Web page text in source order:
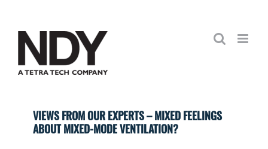
content
VIEWS FROM OUR EXPERTS – MIXED FEELINGS
ABOUT MIXED-MODE VENTILATION?